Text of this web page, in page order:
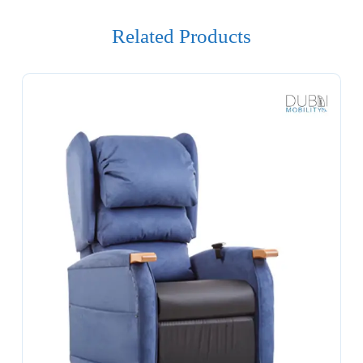
Related Products